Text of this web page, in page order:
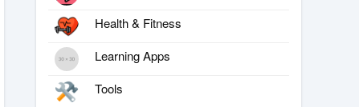
Health & Fitness
Learning Apps
Tools